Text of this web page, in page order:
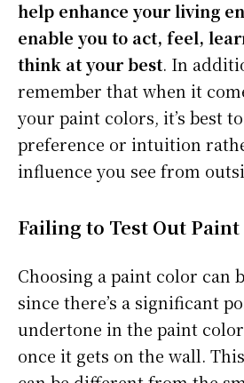
help enhance your living
enable you to act, feel,
think at your best. In
remember that when it
your paint colors, it’s best
preference or intuition
influence you see from
Failing to Test Out
Choosing a paint color can
since there’s a significant
undertone in the paint
once it gets on the wall.